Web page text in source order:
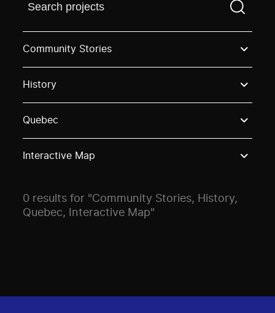
Find a projectYou need to enter a search term
Community Stories
History
Quebec
Interactive Map
0 results for "Community Stories, History,
Quebec, Interactive Map"